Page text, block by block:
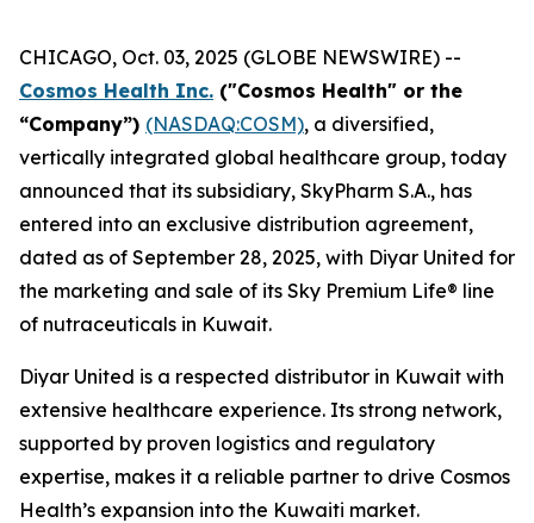
CHICAGO, Oct. 03, 2025 (GLOBE NEWSWIRE) --
Cosmos Health Inc. ("Cosmos Health" or the
“Company”) (NASDAQ:COSM), a diversified,
vertically integrated global healthcare group, today
announced that its subsidiary, SkyPharm S.A., has
entered into an exclusive distribution agreement,
dated as of September 28, 2025, with Diyar United for
the marketing and sale of its Sky Premium Life® line
of nutraceuticals in Kuwait.
Diyar United is a respected distributor in Kuwait with
extensive healthcare experience. Its strong network,
supported by proven logistics and regulatory
expertise, makes it a reliable partner to drive Cosmos
Health’s expansion into the Kuwaiti market.